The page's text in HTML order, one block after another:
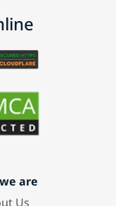
are
Us